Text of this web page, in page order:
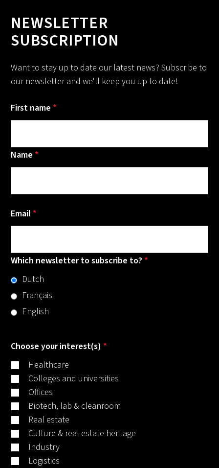
NEWSLETTER
SUBSCRIPTION
Want to stay up to date our latest news? Subscribe to
our newsletter and we'll keep you up to date!
First name *
Name *
Email *
Which newsletter to subscribe to? *
Dutch
Français
English
Choose your interest(s) *
Healthcare
Colleges and universities
Offices
Biotech, lab & cleanroom
Real estate
Culture & real estate heritage
Industry
Logistics